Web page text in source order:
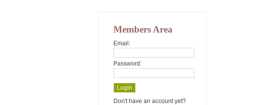
Members Area
Email:
Password:
Don't have an account yet?